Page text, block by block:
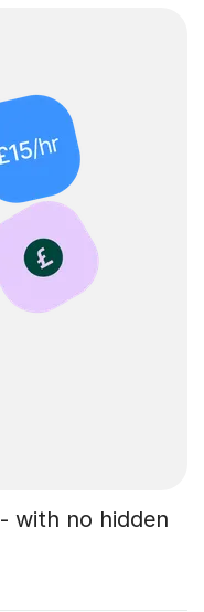
- with no hidden